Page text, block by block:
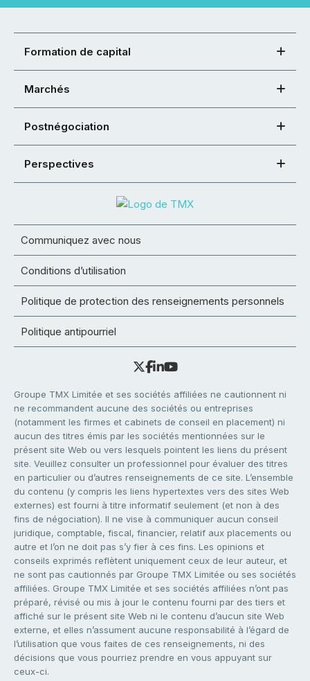
Formation de capital
Marchés
Postnégociation
Perspectives
Communiquez avec nous
Conditions d’utilisation
Politique de protection des renseignements personnels
Politique antipourriel
Groupe TMX Limitée et ses sociétés affiliées ne cautionnent ni
ne recommandent aucune des sociétés ou entreprises
(notamment les firmes et cabinets de conseil en placement) ni
aucun des titres émis par les sociétés mentionnées sur le
présent site Web ou vers lesquels pointent les liens du présent
site. Veuillez consulter un professionnel pour évaluer des titres
en particulier ou d’autres renseignements de ce site. L’ensemble
du contenu (y compris les liens hypertextes vers des sites Web
externes) est fourni à titre informatif seulement (et non à des
fins de négociation). Il ne vise à communiquer aucun conseil
juridique, comptable, fiscal, financier, relatif aux placements ou
autre et l’on ne doit pas s’y fier à ces fins. Les opinions et
conseils exprimés reflètent uniquement ceux de leur auteur, et
ne sont pas cautionnés par Groupe TMX Limitée ou ses sociétés
affiliées. Groupe TMX Limitée et ses sociétés affiliées n’ont pas
préparé, révisé ou mis à jour le contenu fourni par des tiers et
affiché sur le présent site Web ni le contenu d’aucun site Web
externe, et elles n’assument aucune responsabilité à l’égard de
l’utilisation que vous faites de ces renseignements, ni des
décisions que vous pourriez prendre en vous appuyant sur
ceux-ci.